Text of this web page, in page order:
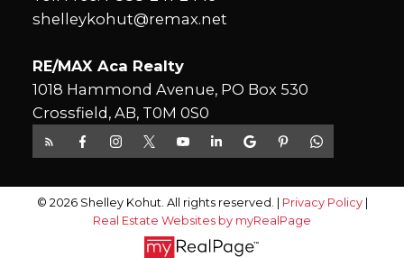
shelleykohut@remax.net
RE/MAX Aca Realty
1018 Hammond Avenue, PO Box 530
Crossfield, AB, T0M 0S0
© 2026 Shelley Kohut. All rights reserved. | Privacy Policy|
Real Estate Websites by myRealPage